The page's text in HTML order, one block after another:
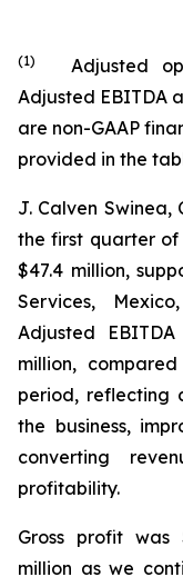
(1) Adjusted
Adjusted EBITDA
are non-GAAP
provided in the
J. Calven
the first quarter of
$47.4 million,
Services,
Adjusted
million,
period, reflecting
the business,
converting
profitability.
Gross profit was
million as we